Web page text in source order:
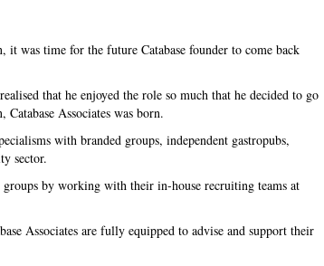
it was time for the future Catabase founder to come back
that he enjoyed the role so much that he decided to go
Associates was born.
with branded groups, independent gastropubs,
sector.
by working with their in-house recruiting teams at
Associates are fully equipped to advise and support their